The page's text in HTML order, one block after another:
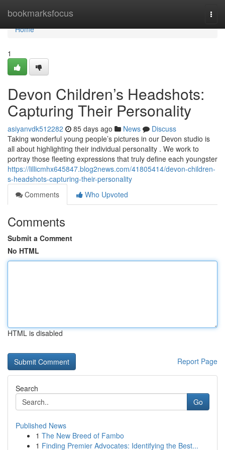
bookmarksfocus
Home
Home
1
Devon Children’s Headshots:
Capturing Their Personality
asiyanvdk512282 85 days ago News
Discuss
Taking wonderful young people’s pictures in our Devon studio is
all about highlighting their individual personality . We work to
portray those fleeting expressions that truly define each youngster
https://lillicmhx645847.blog2news.com/41805414/devon-children-
s-headshots-capturing-their-personality
Comments
Who Upvoted
Comments
Submit a Comment
No HTML
HTML is disabled
Report Page
Search
Go
Published News
1 The New Breed of Fambo
1 Finding Premier Advocates: Identifying the Best...